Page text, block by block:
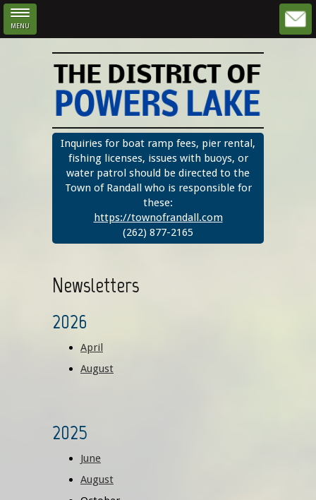
MENU
Inquiries for boat ramp fees, pier rental,
fishing licenses, issues with buoys, or
water patrol should be directed to the
Town of Randall who is responsible for
these:
https://townofrandall.com
(262) 877-2165
Newsletters
2026
April
August
2025
June
August